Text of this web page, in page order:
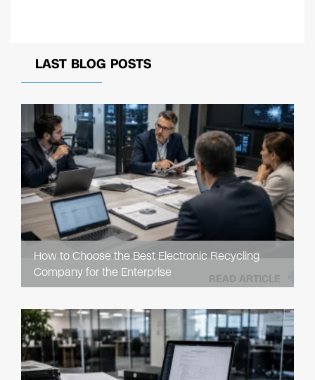
LAST BLOG POSTS
How to Choose the Best Electronic Recycling
Company for the Enterprise
READ ARTICLE